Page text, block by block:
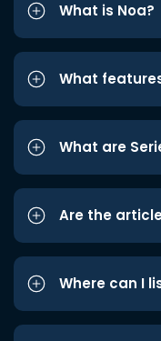
What is Noa?
What
What are
Are the
Where can I